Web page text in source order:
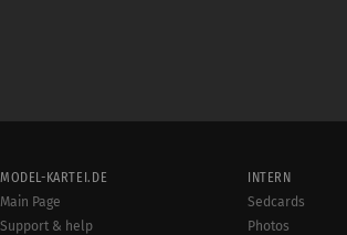
MODEL-KARTEI.DE
Main Page
Support & help
INTERN
Sedcards
Photos